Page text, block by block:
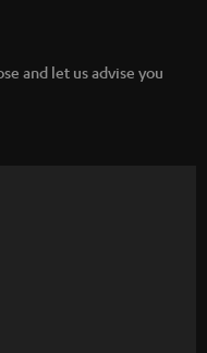
and let us advise you